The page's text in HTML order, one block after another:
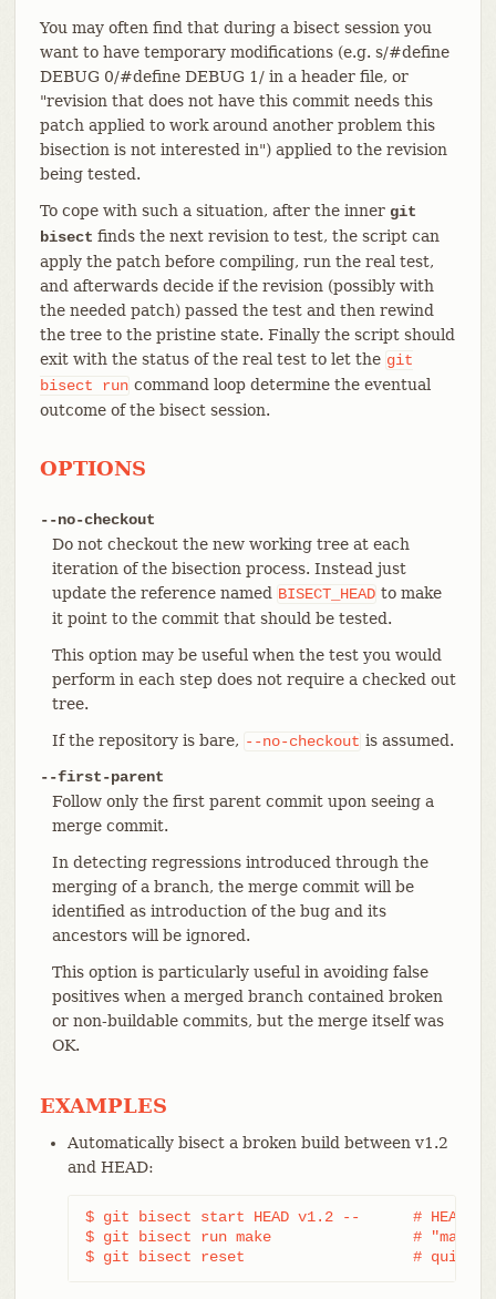
You may often find that during a bisect session you
want to have temporary modifications (e.g. s/#define
DEBUG 0/#define DEBUG 1/ in a header file, or
"revision that does not have this commit needs this
patch applied to work around another problem this
bisection is not interested in") applied to the revision
being tested.
To cope with such a situation, after the inner git
bisect finds the next revision to test, the script can
apply the patch before compiling, run the real test,
and afterwards decide if the revision (possibly with
the needed patch) passed the test and then rewind
the tree to the pristine state. Finally the script should
exit with the status of the real test to let the git
bisect
run command loop determine the eventual
outcome of the bisect session.
OPTIONS
--no-checkout
Do not checkout the new working tree at each
iteration of the bisection process. Instead just
update the reference named BISECT_HEAD to make
it point to the commit that should be tested.
This option may be useful when the test you would
perform in each step does not require a checked out
tree.
If the repository is bare, --no-checkout is assumed.
--first-parent
Follow only the first parent commit upon seeing a
merge commit.
In detecting regressions introduced through the
merging of a branch, the merge commit will be
identified as introduction of the bug and its
ancestors will be ignored.
This option is particularly useful in avoiding false
positives when a merged branch contained broken
or non-buildable commits, but the merge itself was
OK.
EXAMPLES
Automatically bisect a broken build between v1.2
and HEAD:
$ git bisect start HEAD v1.2 --      # HEAD is
$ git bisect run make                # "make"
$ git bisect reset                   # quit the